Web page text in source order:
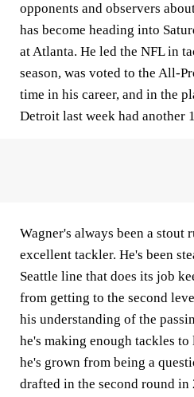
opponents and observers
has become heading into
at Atlanta. He led the NFL in
season, was voted to the All-
time in his career, and in the
Detroit last week had another
Wagner's always been a stout
excellent tackler. He's been
Seattle line that does its job
from getting to the second
his understanding of the
he's making enough tackles
he's grown from being a
drafted in the second round in